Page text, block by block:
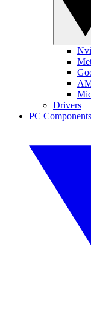
Drivers
PC Components